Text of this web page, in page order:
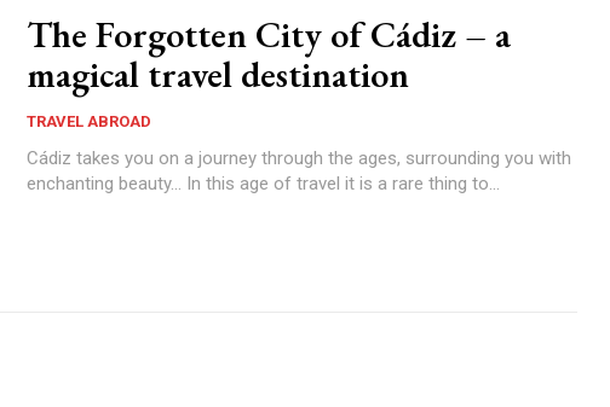
The Forgotten City of Cádiz – a
magical travel destination
TRAVEL ABROAD
Cádiz takes you on a journey through the ages, surrounding you with
enchanting beauty... In this age of travel it is a rare thing to...